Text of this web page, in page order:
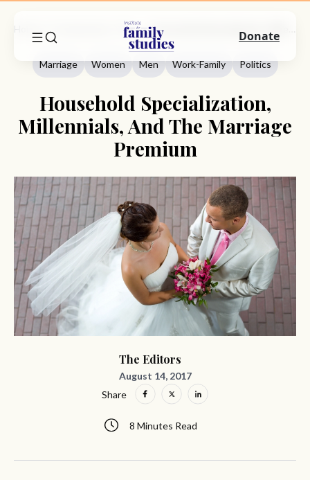
Marriage
Marriage Women Men Work-Family Politics
Household Specialization,
Millennials, And The Marriage
Premium
The Editors
August 14, 2017
8 Minutes Read
Share
Donate